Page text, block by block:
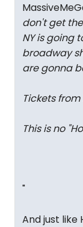
don't get
NY is going
broadway
are gonna
Tickets
This is no
"
And just like